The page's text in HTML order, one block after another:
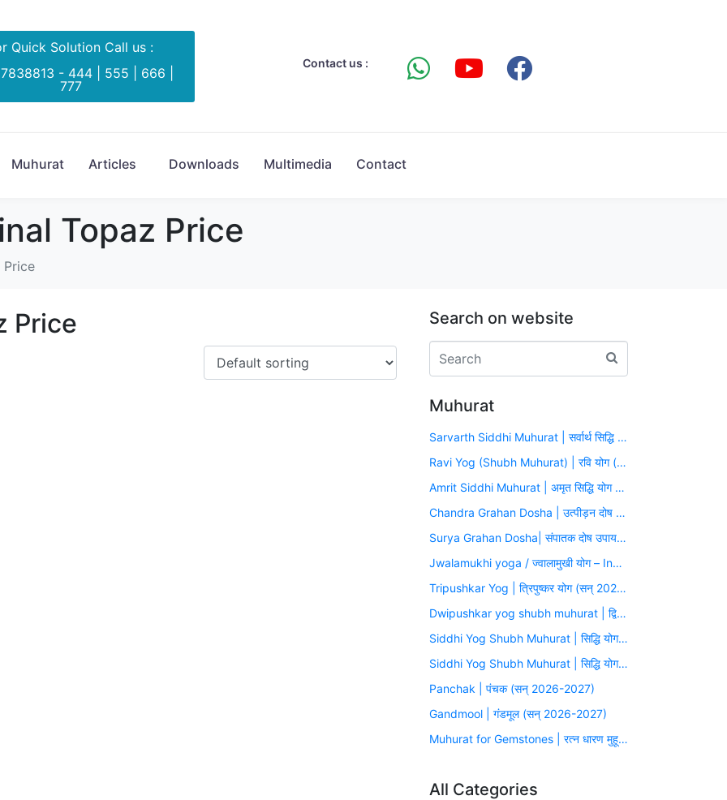
Quick Solution Call us :
- 444 | 555 | 666 |
777
Contact us :
Muhurat Articles Downloads Multimedia Contact
Topaz Price
Price
Price Search on website
Muhurat
Sarvarth Siddhi Muhurat | सर्वार्थ सिद्धि योग (सन् 2026-2027)
Ravi Yog (Shubh Muhurat) | रवि योग (सन् 2026-2027)
Amrit Siddhi Muhurat | अमृत सिद्धि योग (सन् 2026-2027)
Chandra Grahan Dosha | उत्पीड़न दोष उपाय मुहूर्त (सन् 2026-2027)
Surya Grahan Dosha| संपातक दोष उपाय मुहूर्त (सन् 2026-2027)
Jwalamukhi yoga / ज्वालामुखी योग – Inauspicious Yoga
Tripushkar Yog | त्रिपुष्कर योग (सन् 2026-2027)
Dwipushkar yog shubh muhurat | द्विपुष्कर योग (सन् 2026-2027)
Siddhi Yog Shubh Muhurat | सिद्धि योग (सन् 2026-2027)
Siddhi Yog Shubh Muhurat | सिद्धि योग (सन् 2026-2027)
Panchak | पंचक (सन् 2026-2027)
Gandmool | गंडमूल (सन् 2026-2027)
Muhurat for Gemstones | रत्न धारण मुहूर्त (सन् 2026-2027)
All Categories